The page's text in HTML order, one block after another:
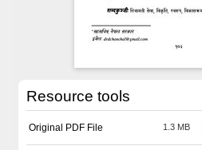
Resource tools
Original PDF File 1.3 MB